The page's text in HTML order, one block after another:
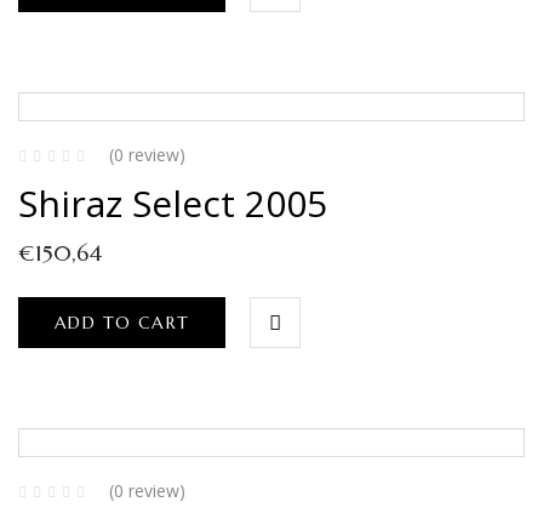
(0 review)
Shiraz Select 2005
€150,64
ADD TO CART
(0 review)